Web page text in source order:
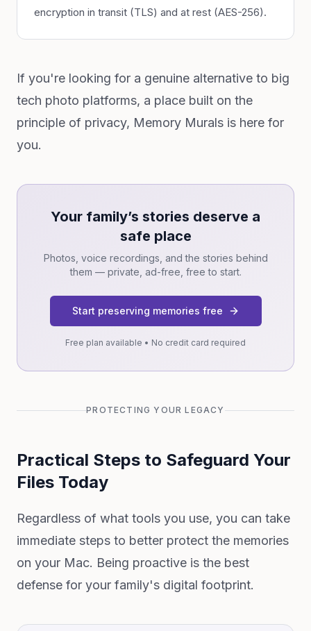
encryption in transit (TLS) and at rest (AES-256).
If you're looking for a genuine alternative to big
tech photo platforms, a place built on the
principle of privacy, Memory Murals is here for
you.
Your family’s stories deserve a
safe place
Photos, voice recordings, and the stories behind
them — private, ad-free, free to start.
Start preserving memories free
Free plan available • No credit card required
PROTECTING YOUR LEGACY
Practical Steps to Safeguard Your
Files Today
Regardless of what tools you use, you can take
immediate steps to better protect the memories
on your Mac. Being proactive is the best
defense for your family's digital footprint.